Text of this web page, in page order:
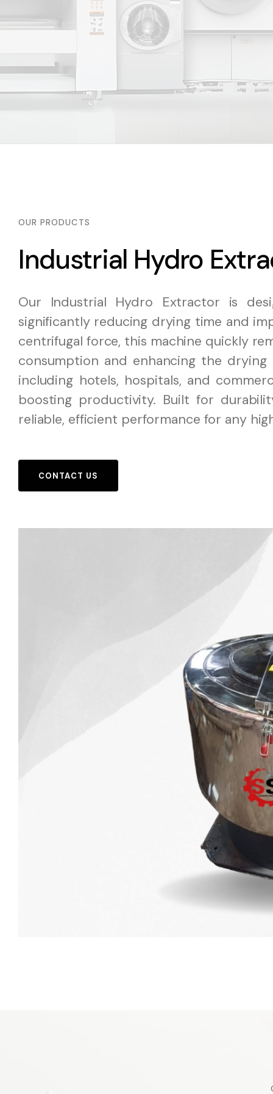
OUR PRODUCTS
Industrial Hydro
Our Industrial Hydro Extractor is
significantly reducing drying time and
centrifugal force, this machine quickly
consumption and enhancing the
including hotels, hospitals, and
boosting productivity. Built for
reliable, efficient performance for any
CONTACT US